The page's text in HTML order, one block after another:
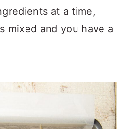
at a time,
mixed and you have a